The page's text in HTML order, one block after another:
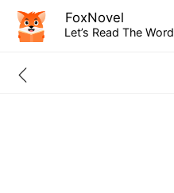
FoxNovel
Let’s Read The Word